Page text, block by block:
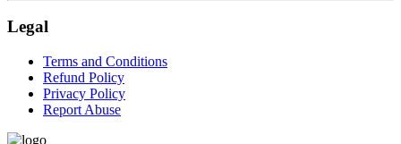
Legal
Terms and Conditions
Refund Policy
Privacy Policy
Report Abuse